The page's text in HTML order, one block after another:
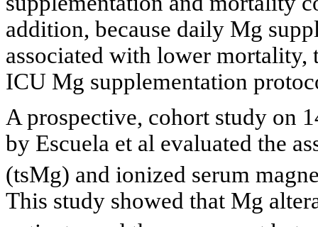
addition, because daily Mg
associated with lower mortality,
ICU Mg supplementation
A prospective, cohort study on
by Escuela et al evaluated the
(tsMg) and ionized serum
This study showed that Mg